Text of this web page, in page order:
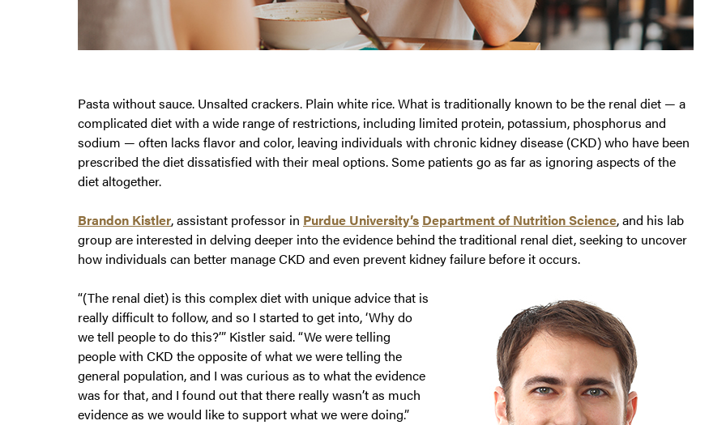
Pasta without sauce. Unsalted crackers. Plain white rice. What is traditionally known to be the renal diet — a
complicated diet with a wide range of restrictions, including limited protein, potassium, phosphorus and
sodium — often lacks flavor and color, leaving individuals with chronic kidney disease (CKD) who have been
prescribed the diet dissatisfied with their meal options. Some patients go as far as ignoring aspects of the
diet altogether.
Brandon Kistler, assistant professor in Purdue University’s Department of Nutrition Science, and his lab
group are interested in delving deeper into the evidence behind the traditional renal diet, seeking to uncover
how individuals can better manage CKD and even prevent kidney failure before it occurs.
“(The renal diet) is this complex diet with unique advice that is
really difficult to follow, and so I started to get into, ‘Why do
we tell people to do this?’” Kistler said. “We were telling
people with CKD the opposite of what we were telling the
general population, and I was curious as to what the evidence
was for that, and I found out that there really wasn’t as much
evidence as we would like to support what we were doing.”